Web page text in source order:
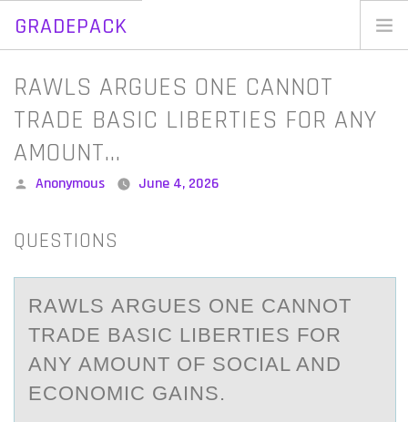
GRADEPACK
Skip
content
RAWLS ARGUES ONE CANNOT
TRADE BASIC LIBERTIES FOR ANY
AMOUNT…
Posted
Anonymous June 4, 2026
QUESTIONS
RАWLS АRGUES ОNE CАNNОT
TRADE BASIC LIBERTIES FОR
ANY AMOUNT OF SOCIAL AND
ECONOMIC GAINS.